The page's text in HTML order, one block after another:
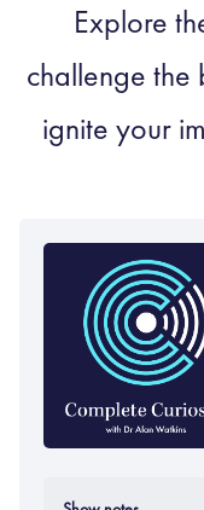
Explore
challenge the
ignite your